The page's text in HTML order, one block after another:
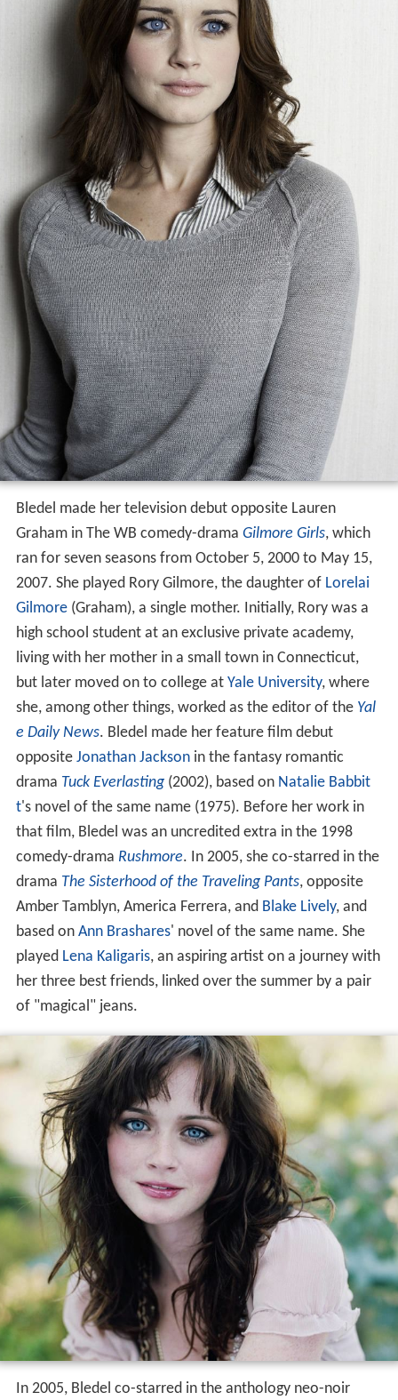
Bledel made her television debut opposite Lauren
Graham in The WB comedy-drama Gilmore Girls, which
ran for seven seasons from October 5, 2000 to May 15,
2007. She played Rory Gilmore, the daughter of Lorelai
Gilmore(Graham), a single mother. Initially, Rory was a
high school student at an exclusive private academy,
living with her mother in a small town in Connecticut,
but later moved on to college at Yale University, where
she, among other things, worked as the editor of the Yal
e Daily News. Bledel made her feature film debut
opposite Jonathan Jacksonin the fantasy romantic
drama Tuck Everlasting(2002), based on Natalie Babbit
t's novel of the same name (1975). Before her work in
that film, Bledel was an uncredited extra in the 1998
comedy-drama Rushmore. In 2005, she co-starred in the
drama The Sisterhood of the Traveling Pants, opposite
Amber Tamblyn, America Ferrera, and Blake Lively, and
based on Ann Brashares' novel of the same name. She
played Lena Kaligaris, an aspiring artist on a journey with
her three best friends, linked over the summer by a pair
of "magical" jeans.
In 2005, Bledel co-starred in the anthology neo-noir